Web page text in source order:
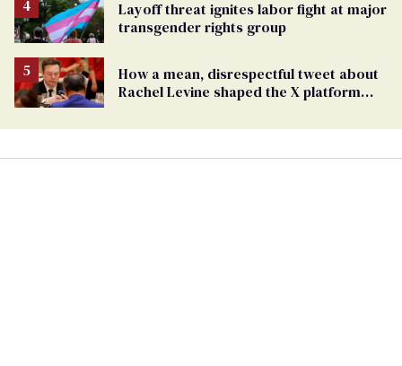
Layoff threat ignites labor fight at major
transgender rights group
How a mean, disrespectful tweet about
Rachel Levine shaped the X platform